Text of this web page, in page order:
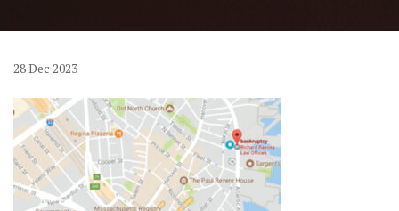
28Dec 2023